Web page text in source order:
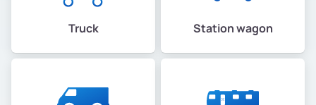
Truck Station wagon